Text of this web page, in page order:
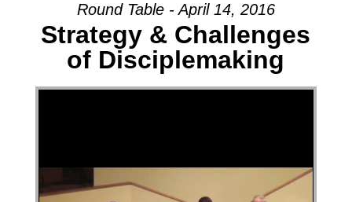
Round Table - April 14, 2016
Strategy & Challenges
of Disciplemaking